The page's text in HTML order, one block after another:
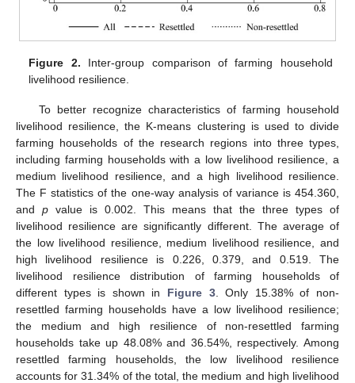
Figure 2. Inter-group comparison of farming household
livelihood resilience.
To better recognize characteristics of farming household
livelihood resilience, the K-means clustering is used to divide
farming households of the research regions into three types,
including farming households with a low livelihood resilience, a
medium livelihood resilience, and a high livelihood resilience.
The F statistics of the one-way analysis of variance is 454.360,
and p value is 0.002. This means that the three types of
livelihood resilience are significantly different. The average of
the low livelihood resilience, medium livelihood resilience, and
high livelihood resilience is 0.226, 0.379, and 0.519. The
livelihood resilience distribution of farming households of
different types is shown in Figure 3. Only 15.38% of non-
resettled farming households have a low livelihood resilience;
the medium and high resilience of non-resettled farming
households take up 48.08% and 36.54%, respectively. Among
resettled farming households, the low livelihood resilience
accounts for 31.34% of the total, the medium and high livelihood